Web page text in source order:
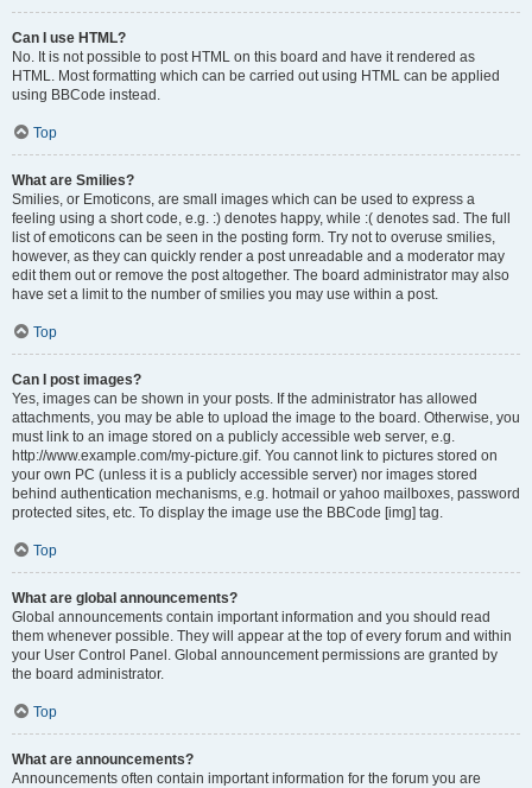
Can I use HTML?
No. It is not possible to post HTML on this board and have it rendered as
HTML. Most formatting which can be carried out using HTML can be applied
using BBCode instead.
Top
What are Smilies?
Smilies, or Emoticons, are small images which can be used to express a
feeling using a short code, e.g. :) denotes happy, while :( denotes sad. The full
list of emoticons can be seen in the posting form. Try not to overuse smilies,
however, as they can quickly render a post unreadable and a moderator may
edit them out or remove the post altogether. The board administrator may also
have set a limit to the number of smilies you may use within a post.
Top
Can I post images?
Yes, images can be shown in your posts. If the administrator has allowed
attachments, you may be able to upload the image to the board. Otherwise, you
must link to an image stored on a publicly accessible web server, e.g.
http://www.example.com/my-picture.gif. You cannot link to pictures stored on
your own PC (unless it is a publicly accessible server) nor images stored
behind authentication mechanisms, e.g. hotmail or yahoo mailboxes, password
protected sites, etc. To display the image use the BBCode [img] tag.
Top
What are global announcements?
Global announcements contain important information and you should read
them whenever possible. They will appear at the top of every forum and within
your User Control Panel. Global announcement permissions are granted by
the board administrator.
Top
What are announcements?
Announcements often contain important information for the forum you are